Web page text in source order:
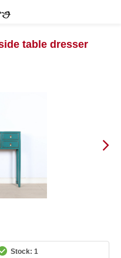
table dresser
Stock: 1